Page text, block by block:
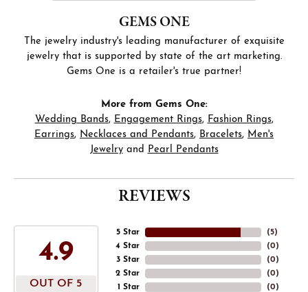
GEMS ONE
The jewelry industry's leading manufacturer of exquisite
jewelry that is supported by state of the art marketing.
Gems One is a retailer's true partner!
More from Gems One:
Wedding Bands, Engagement Rings, Fashion Rings,
Earrings, Necklaces and Pendants, Bracelets, Men's
Jewelryand Pearl Pendants
REVIEWS
4.9
OUT OF 5
5 Star
4 Star
3 Star
2 Star
1 Star
(5)
(0)
(0)
(0)
(0)